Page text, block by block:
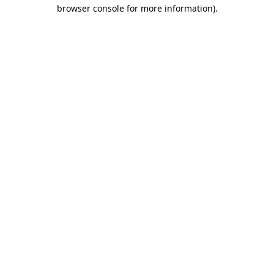
browser console for more information).